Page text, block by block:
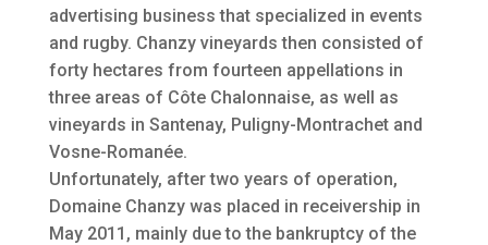
advertising business that specialized in events
and rugby. Chanzy vineyards then consisted of
forty hectares from fourteen appellations in
three areas of Côte Chalonnaise, as well as
vineyards in Santenay, Puligny-Montrachet and
Vosne-Romanée.
Unfortunately, after two years of operation,
Domaine Chanzy was placed in receivership in
May 2011, mainly due to the bankruptcy of the